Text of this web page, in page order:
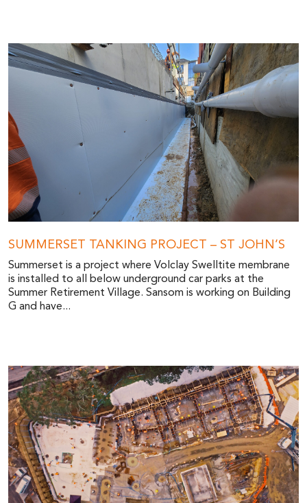
SUMMERSET TANKING PROJECT – ST JOHN’S
Summerset is a project where Volclay Swelltite membrane
is installed to all below underground car parks at the
Summer Retirement Village. Sansom is working on Building
G and have...